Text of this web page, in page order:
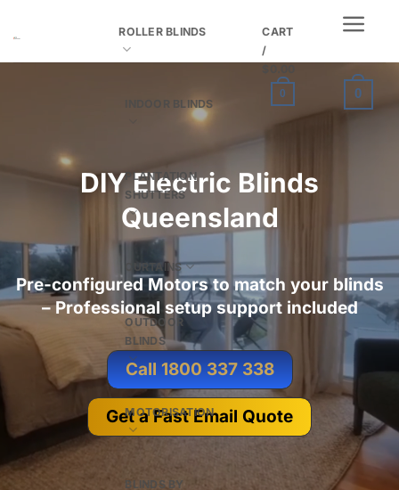
to
ROLLER BLINDS
INDOOR BLINDS
PLANTATION
SHUTTERS
CURTAINS
OUTDOOR
BLINDS
MOTORISATION
BLINDS BY
CART
/
0 0
DIYElectric Blinds
Queensland
Pre-configured Motors to match your blinds
– Professional setup support included
Call 1800 337 338
Get a Fast Email Quote